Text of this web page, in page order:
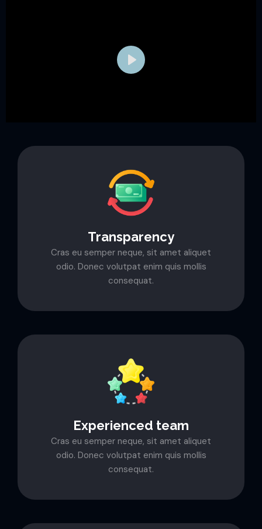
Play
Transparency
Cras eu semper neque, sit amet aliquet
odio. Donec volutpat enim quis mollis
consequat.
Experienced team
Cras eu semper neque, sit amet aliquet
odio. Donec volutpat enim quis mollis
consequat.